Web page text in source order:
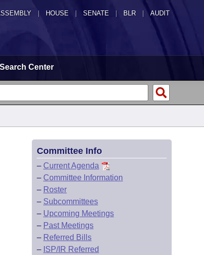
HOUSE SENATE | BLR | AUDIT
Search Center
Committee Info
– Current Agenda
– Committee Information
– Roster
– Subcommittees
– Upcoming Meetings
– Past Meetings
– Referred Bills
– ISP/IR Referred